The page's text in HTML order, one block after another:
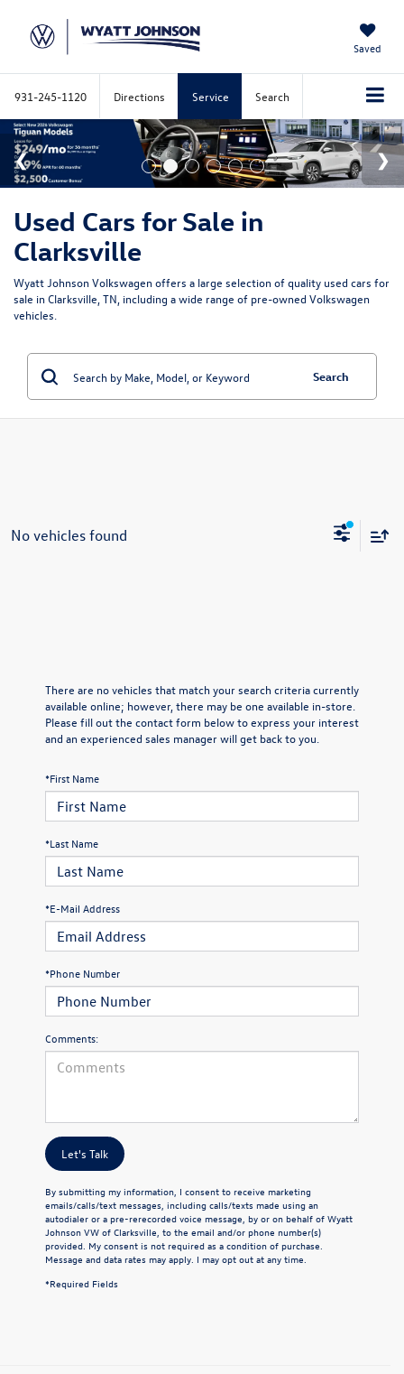
Saved
931-245-1120 Directions Service Search
Used Cars for Sale in
Clarksville
Wyatt Johnson Volkswagen offers a large selection of quality used cars for
sale in Clarksville, TN, including a wide range of pre-owned Volkswagen
vehicles.
Search
No vehicles found
There are no vehicles that match your search criteria currently
available online; however, there may be one available in-store.
Please fill out the contact form below to express your interest
and an experienced sales manager will get back to you.
*First Name
*Last Name
*E-Mail Address
*Phone Number
Comments:
Let's Talk
By submitting my information, I consent to receive marketing
emails/calls/text messages, including calls/texts made using an
autodialer or a pre-rerecorded voice message, by or on behalf of Wyatt
Johnson VW of Clarksville, to the email and/or phone number(s)
provided. My consent is not required as a condition of purchase.
Message and data rates may apply. I may opt out at any time.
*Required Fields